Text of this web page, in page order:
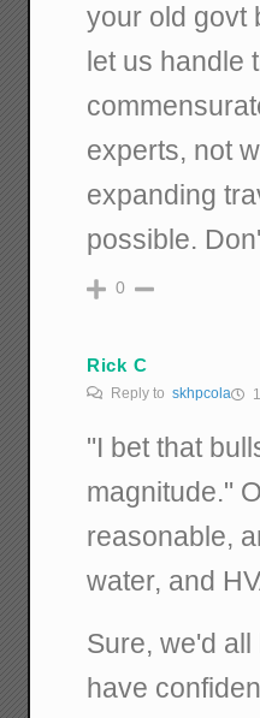
your old govt
let us handle
experts, not
expanding
possible.
0
Rick C
Reply toskhpcola
"I bet that
magnitude."
reasonable,
water, and
Sure, we'd
have